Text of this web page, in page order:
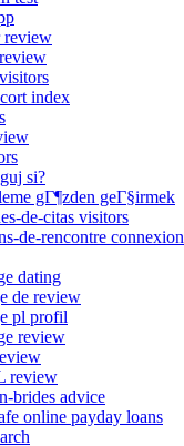
review
index
si?
gГ¶zden geГ§irmek
de-citas visitors
de-rencontre connexion
dating
de review
pl profil
review
review
brides advice
online payday loans